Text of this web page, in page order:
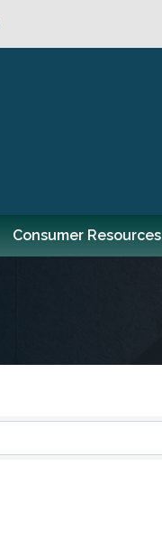
Consumer Resources